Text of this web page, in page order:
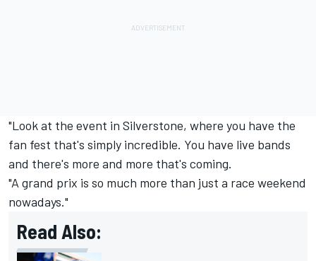
"Look at the event in Silverstone, where you have the
fan fest that's simply incredible. You have live bands
and there's more and more that's coming.
"A grand prix is so much more than just a race weekend
nowadays."
Read Also: